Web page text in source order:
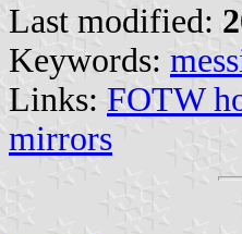
Last modified:
Keywords:
Links: FOTW
mirrors